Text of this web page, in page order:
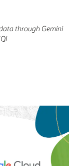
through Gemini